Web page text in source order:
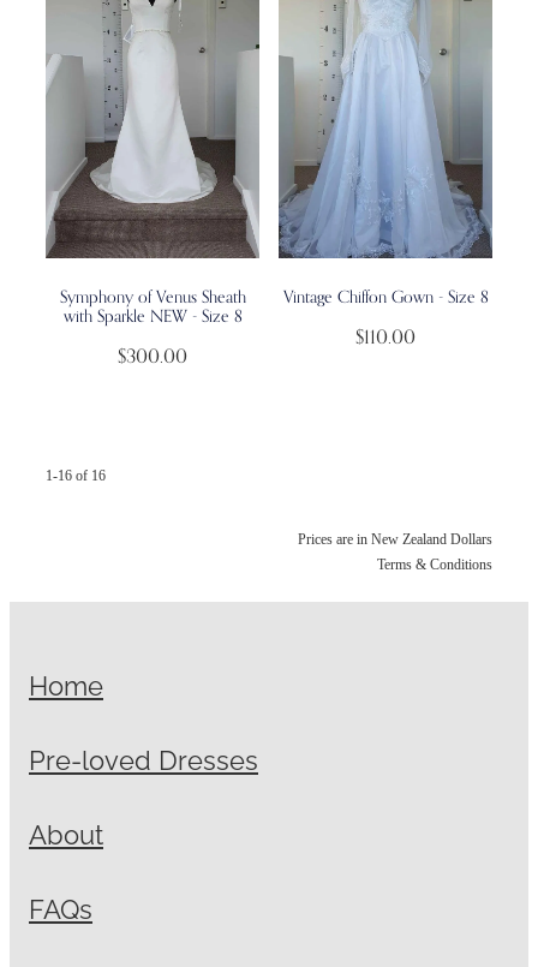
Symphony of Venus Sheath
with Sparkle NEW - Size 8
$300.00
Vintage Chiffon Gown - Size 8
$110.00
1-16 of 16
Prices are in New Zealand Dollars
Terms & Conditions
Home
Pre-loved Dresses
About
FAQs